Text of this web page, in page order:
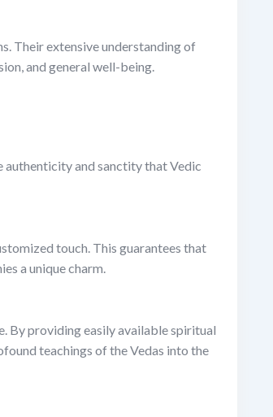
Their extensive understanding of
and general well-being.
authenticity and sanctity that Vedic
touch. This guarantees that
a unique charm.
By providing easily available spiritual
teachings of the Vedas into the